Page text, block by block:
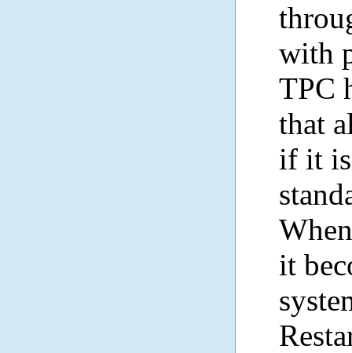
with
TPC
that
if it
it